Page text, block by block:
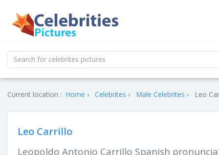
Current location : Home Celebrites Male Celebrites Leo
Leo Carrillo
Leopoldo Antonio Carrillo Spanish